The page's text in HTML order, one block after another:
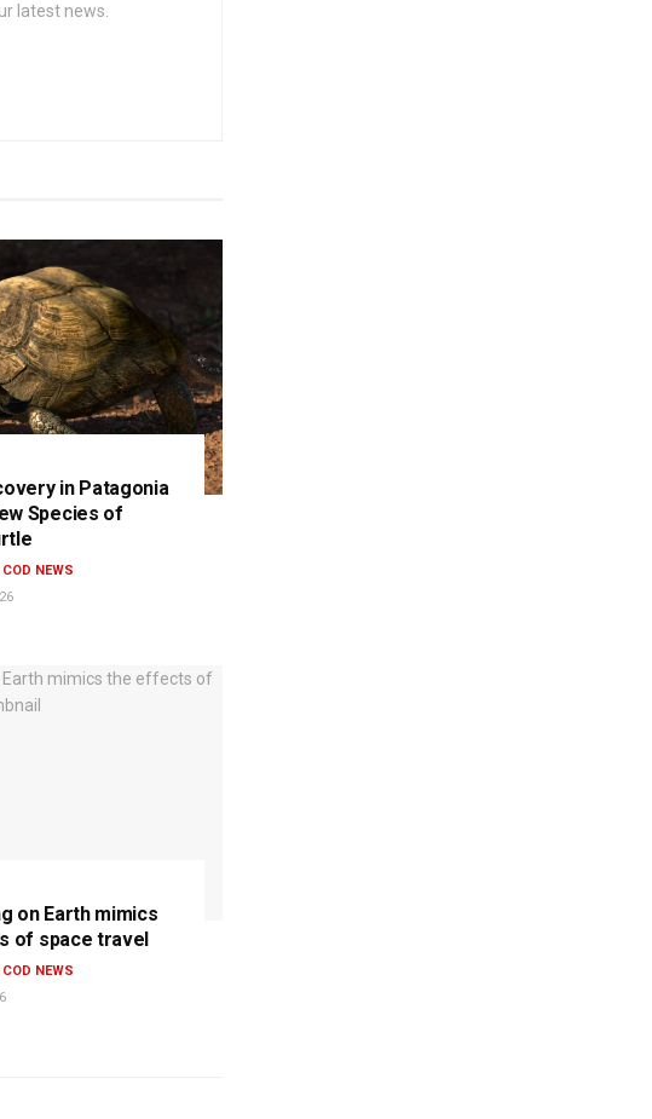
latest news.
in Patagonia
Species of
COD NEWS
on Earth mimics
of space travel
COD NEWS